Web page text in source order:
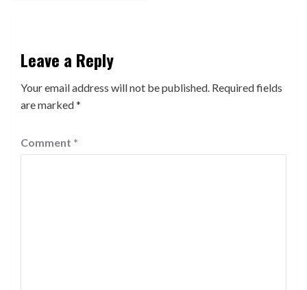
Leave a Reply
Your email address will not be published. Required fields
are marked*
Comment *